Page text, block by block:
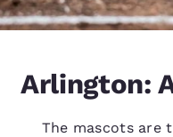
Arlington:
The mascots are